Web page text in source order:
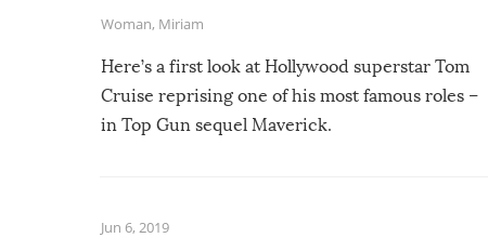
Woman, Miriam
Here’s a first look at Hollywood superstar Tom
Cruise reprising one of his most famous roles –
in Top Gun sequel Maverick.
Jun 6, 2019